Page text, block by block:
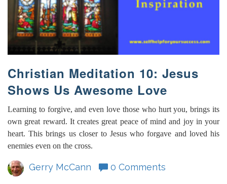
Christian Meditation 10: Jesus
Shows Us Awesome Love
Learning to forgive, and even love those who hurt you, brings its
own great reward. It creates great peace of mind and joy in your
heart. This brings us closer to Jesus who forgave and loved his
enemies even on the cross.
Gerry McCann 0 Comments